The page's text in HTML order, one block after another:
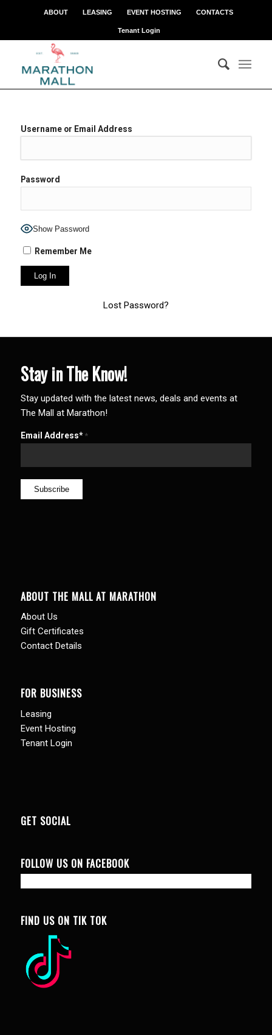
ABOUT LEASING EVENT HOSTING CONTACTS
Tenant Login
Username or Email Address
Password
Show Password
Remember Me
Lost Password?
Stay in The Know!
Stay updated with the latest news, deals and events at
The Mall at Marathon!
Email Address* *
ABOUT THE MALL AT MARATHON
About Us
Gift Certificates
Contact Details
FOR BUSINESS
Leasing
Event Hosting
Tenant Login
GET SOCIAL
FOLLOW US ON FACEBOOK
FIND US ON TIK TOK